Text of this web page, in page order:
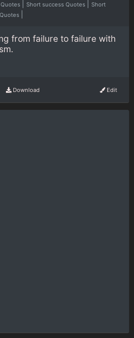
Short success Quotes
Short
from failure to failure with
Download Edit